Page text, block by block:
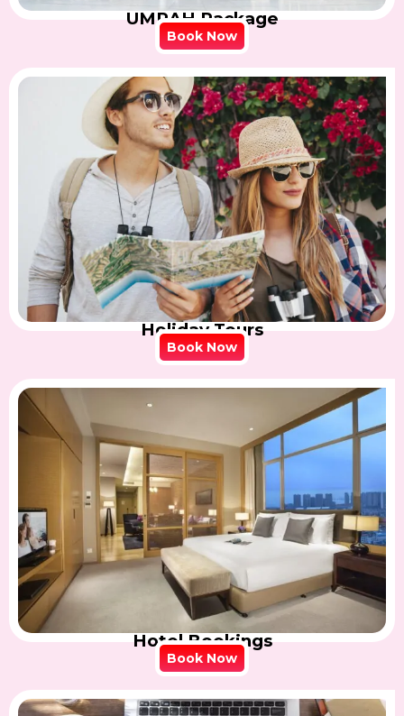
UMRAH Package
Book Now
Holiday Tours
Book Now
Hotel Bookings
Book Now